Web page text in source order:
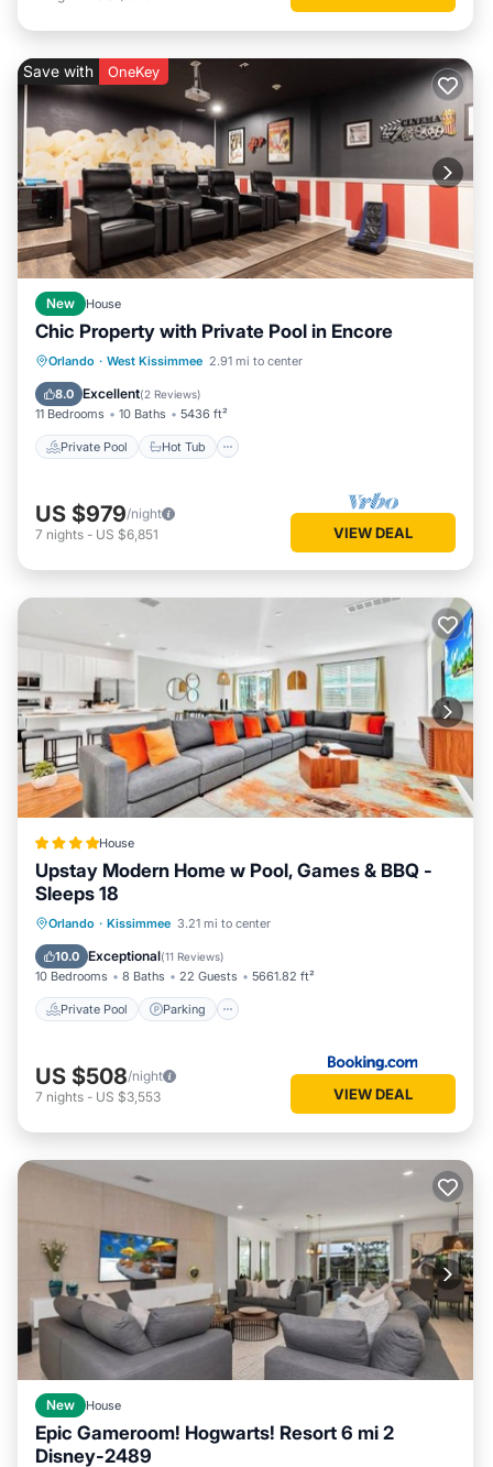
Save with OneKey
New House
Chic Property with Private Pool in Encore
Orlando · West Kissimmee 2.91 mi to center
8.0 Excellent(2 Reviews)
11 Bedrooms 10 Baths 5436 ft²
Private Pool Hot Tub
Private Pool Hot Tub
Breakfast
Parking
US $979/night
7 nights - US $6,851 VIEW DEAL
House
Upstay Modern Home w Pool, Games & BBQ -
Sleeps 18
Orlando · Kissimmee 3.21 mi to center
10.0 Exceptional(11 Reviews)
10 Bedrooms 8 Baths 22 Guests 5661.82 ft²
Private Pool Parking
Private Pool Parking
View
US $508/night
7 nights - US $3,553 VIEW DEAL
New House
Epic Gameroom! Hogwarts! Resort 6 mi 2
Disney-2489Private Pool